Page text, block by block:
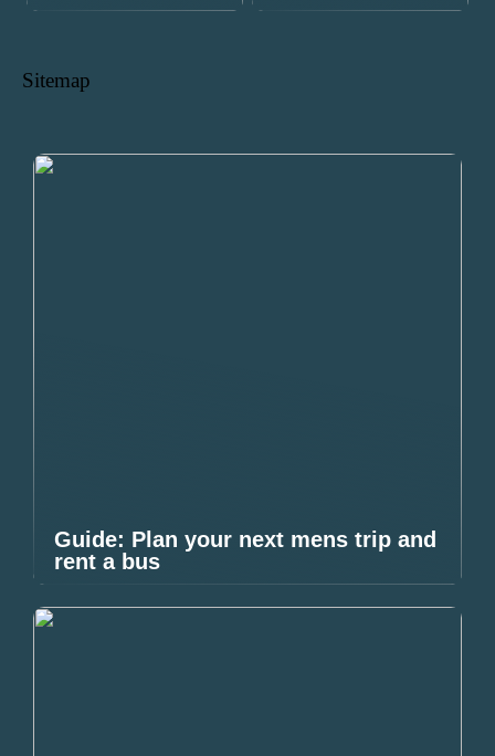
Sitemap
Guide: Plan your next mens trip and
rent a bus